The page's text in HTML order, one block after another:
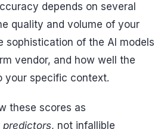
depends on several
quality and volume of your
sophistication of the AI models
vendor, and how well the
your specific context.
these scores as
predictors, not infallible